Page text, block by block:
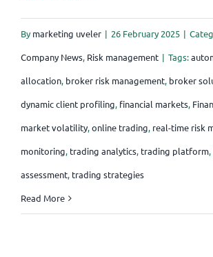
Bymarketing uveler | 26 February 2025 |
Company News, Risk management | Tags:
allocation, broker risk management, broker
dynamic client profiling, financial markets,
market volatility,online trading, real-time risk
monitoring, trading analytics, trading platform,
assessment, trading strategies
Read More